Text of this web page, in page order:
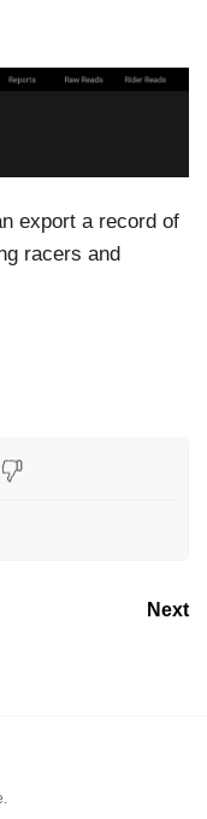
export a record of
racers and
Next